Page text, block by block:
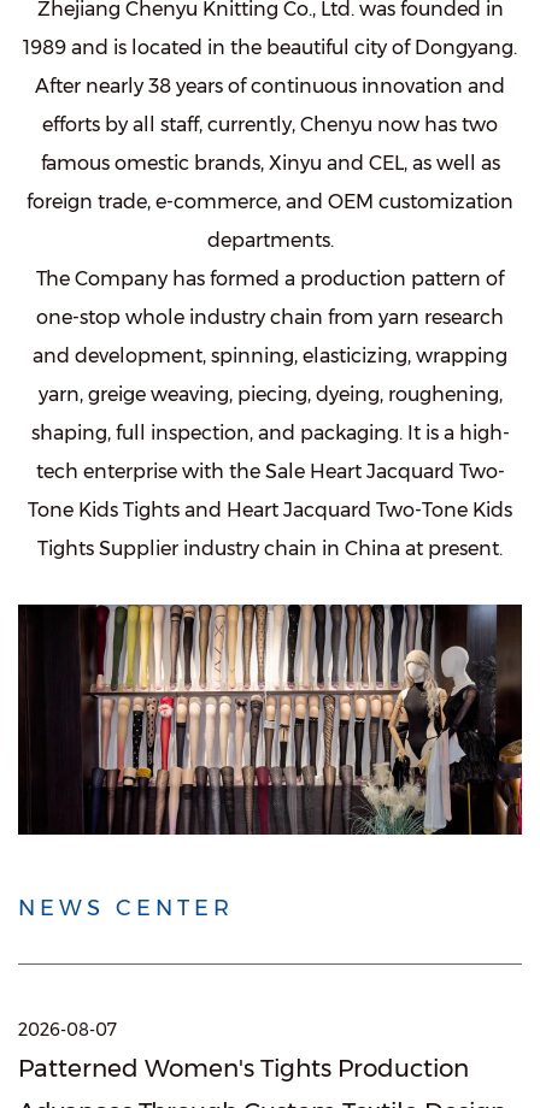
Zhejiang Chenyu Knitting Co., Ltd. was founded in
1989 and is located in the beautiful city of Dongyang.
After nearly 38 years of continuous innovation and
efforts by all staff, currently, Chenyu now has two
famous omestic brands, Xinyu and CEL, as well as
foreign trade, e-commerce, and OEM customization
departments.
The Company has formed a production pattern of
one-stop whole industry chain from yarn research
and development, spinning, elasticizing, wrapping
yarn, greige weaving, piecing, dyeing, roughening,
shaping, full inspection, and packaging. It is a high-
tech enterprise with the Sale Heart Jacquard Two-
Tone Kids Tights and Heart Jacquard Two-Tone Kids
Tights Supplier industry chain in China at present.
NEWS CENTER
2026-08-07
Patterned Women's Tights Production